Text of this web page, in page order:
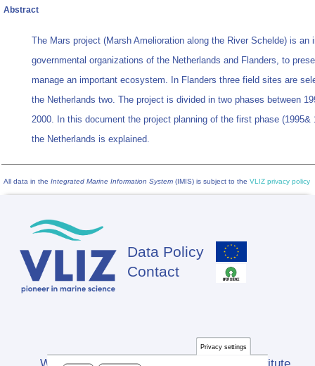
Abstract
The Mars project (Marsh Amelioration along the River Schelde) is an
governmental organizations of the Netherlands and Flanders, to
manage an important ecosystem. In Flanders three field sites are
the Netherlands two. The project is divided in two phases between
2000. In this document the project planning of the first phase (1995&
the Netherlands is explained.
All data in the Integrated Marine Information System (IMIS) is subject to the VLIZ privacy policy
Footer
Data Policy
Contact
Privacy settings